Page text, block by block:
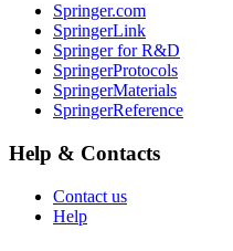
Springer.com
SpringerLink
Springer for R&D
SpringerProtocols
SpringerMaterials
SpringerReference
Help & Contacts
Contact us
Help